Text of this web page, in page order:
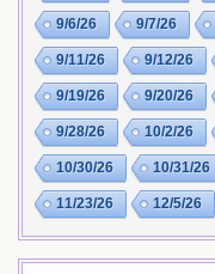
9/6/26 9/7/26
9/11/26 9/12/26
9/19/26 9/20/26
9/28/26 10/2/26
10/30/26 10/31/26
11/23/26 12/5/26